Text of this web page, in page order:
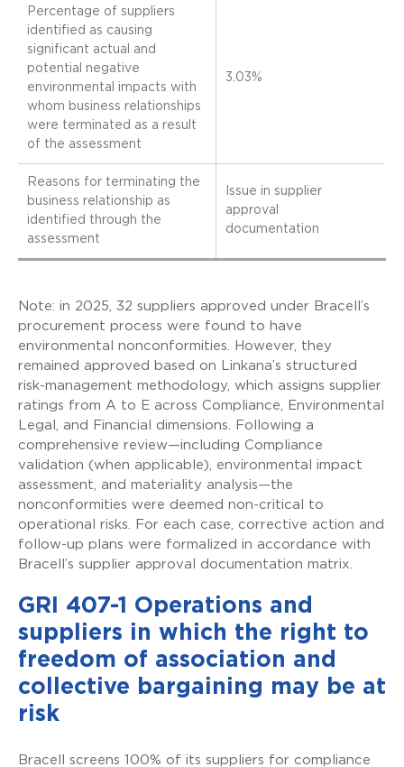
Percentage of suppliers
identified as causing
significant actual and
potential negative
environmental impacts with
whom business relationships
were terminated as a result
of the assessment
3.03%
Reasons for terminating the
business relationship as
identified through the
assessment
Issue in supplier
approval
documentation
Note: in 2025, 32 suppliers approved under Bracell’s
procurement process were found to have
environmental nonconformities. However, they
remained approved based on Linkana’s structured
risk-management methodology, which assigns supplier
ratings from A to E across Compliance, Environmental
Legal, and Financial dimensions. Following a
comprehensive review—including Compliance
validation (when applicable), environmental impact
assessment, and materiality analysis—the
nonconformities were deemed non-critical to
operational risks. For each case, corrective action and
follow-up plans were formalized in accordance with
Bracell’s supplier approval documentation matrix.
GRI 407-1 Operations and
suppliers in which the right to
freedom of association and
collective bargaining may be at
risk
Bracell screens 100% of its suppliers for compliance